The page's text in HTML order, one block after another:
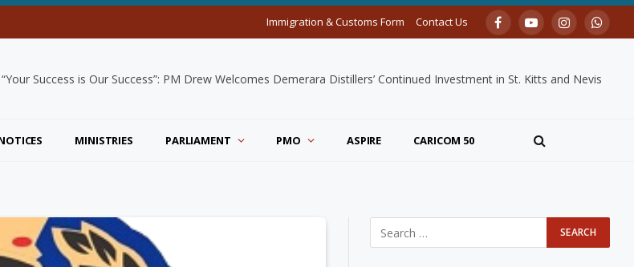
Immigration & Customs Form Contact Us FacebookYouTubeInstagram
“Your Success is Our Success”: PM Drew Welcomes Demerara Distillers’ Continued Investment in St. Kitts and Nevis
MINISTRIES PARLIAMENT PMO ASPIRE CARICOM 50